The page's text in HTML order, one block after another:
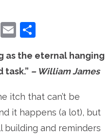
LinkedIn
Email
as the eternal hanging
task.” – William James
itch that can’t be
it happens (a lot), but
building and reminders